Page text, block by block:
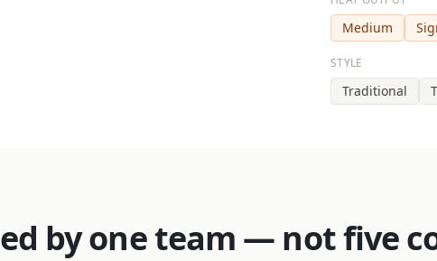
Medium
STYLE
Traditional
by one team — not five